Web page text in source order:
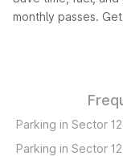
monthly passes.
Parking in Sector
Parking in Sector